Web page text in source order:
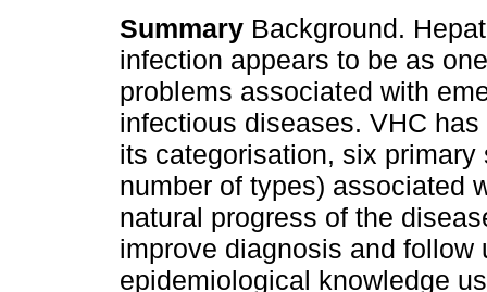
Summary Background.
infection appears to be as
problems associated with
infectious diseases. VHC
its categorisation, six
number of types) associated
natural progress of the
improve diagnosis and follow
epidemiological knowledge